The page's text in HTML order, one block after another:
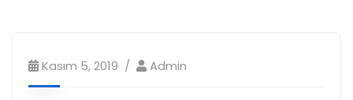
Kasım 5, 2019 Admin